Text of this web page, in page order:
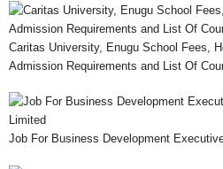
Caritas University, Enugu School Fees,
Admission Requirements and List Of
Job For Business Development